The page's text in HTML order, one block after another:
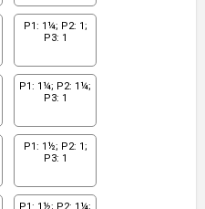
P1: 1¼; P2: 1;
P3: 1
P1: 1¼; P2: 1¼;
P3: 1
P1: 1½; P2: 1;
P3: 1